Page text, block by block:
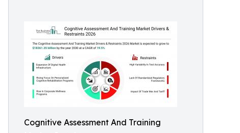
Cognitive Assessment And Training